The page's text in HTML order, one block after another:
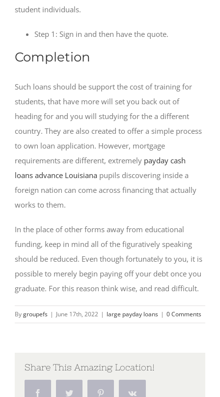
student individuals.
Step 1: Sign in and then have the quote.
Completion
Such loans should be support the cost of training for
students, that have more will set you back out of
heading for and you will studying for the a different
country. They are also created to offer a simple process
to own loan application. However, mortgage
requirements are different, extremely payday cash
loans advance Louisiana pupils discovering inside a
foreign nation can come across financing that actually
works to them.
In the place of other forms away from educational
funding, keep in mind all of the figuratively speaking
should be reduced. Even though fortunately to you, it is
possible to merely begin paying off your debt once you
graduate. For this reason think wise, and read difficult.
Bygroupefs | June 17th, 2022 | large payday loans | 0 Comments
Share This Amazing Location!
Facebook Pinterest Vk